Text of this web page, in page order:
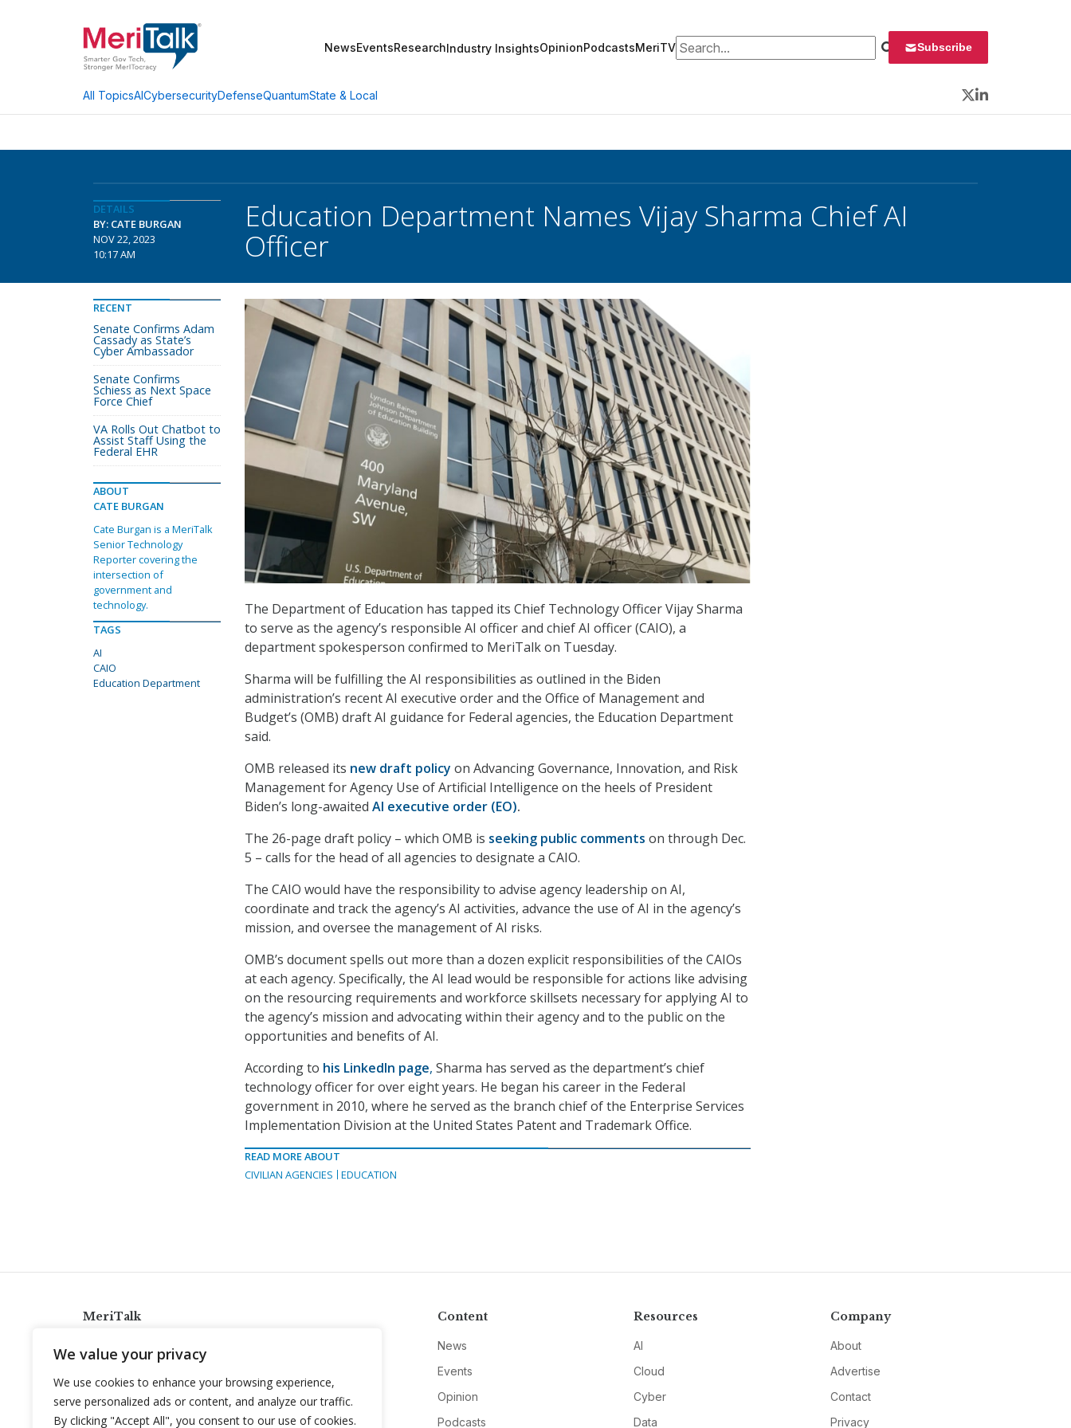
We value your privacy
We use cookies to enhance your browsing experience,
serve personalized ads or content, and analyze our traffic.
By clicking "Accept All", you consent to our use of cookies.
NewsEventsResearchIndustry InsightsOpinionPodcastsMeriTVSearch for: Subscribe
All TopicsAICybersecurityDefenseQuantumState & Local
Twitter
LinkedIn
DETAILS
BY: CATE BURGAN
NOV 22, 2023
10:17 AM
Education Department Names Vijay Sharma Chief AI
Officer
The Department of Education has tapped its Chief Technology Officer Vijay Sharma
to serve as the agency’s responsible AI officer and chief AI officer (CAIO), a
department spokesperson confirmed to MeriTalk on Tuesday.
Sharma will be fulfilling the AI responsibilities as outlined in the Biden
administration’s recent AI executive order and the Office of Management and
Budget’s (OMB) draft AI guidance for Federal agencies, the Education Department
said.
OMB released its new draft policy on Advancing Governance, Innovation, and Risk
Management for Agency Use of Artificial Intelligence on the heels of President
Biden’s long-awaited AI executive order (EO).
The 26-page draft policy – which OMB is seeking public comments on through Dec.
5 – calls for the head of all agencies to designate a CAIO.
The CAIO would have the responsibility to advise agency leadership on AI,
coordinate and track the agency’s AI activities, advance the use of AI in the agency’s
mission, and oversee the management of AI risks.
OMB’s document spells out more than a dozen explicit responsibilities of the CAIOs
at each agency. Specifically, the AI lead would be responsible for actions like advising
on the resourcing requirements and workforce skillsets necessary for applying AI to
the agency’s mission and advocating within their agency and to the public on the
opportunities and benefits of AI.
According to his LinkedIn page, Sharma has served as the department’s chief
technology officer for over eight years. He began his career in the Federal
government in 2010, where he served as the branch chief of the Enterprise Services
Implementation Division at the United States Patent and Trademark Office.
READ MORE ABOUT
CIVILIAN AGENCIES
EDUCATION
RECENT
Senate Confirms Adam
Cassady as State’s
Cyber Ambassador
Senate Confirms
Schiess as Next Space
Force Chief
VA Rolls Out Chatbot to
Assist Staff Using the
Federal EHR
ABOUT
CATE BURGAN
Cate Burgan is a MeriTalk
Senior Technology
Reporter covering the
intersection of
government and
technology.
TAGS
AI
CAIO
Education Department
MeriTalk
info@meritalk.com
Twitter
LinkedIn
Content
News
Events
Opinion
Podcasts
Resources
AI
Cloud
Cyber
Data
Company
About
Advertise
Contact
Privacy